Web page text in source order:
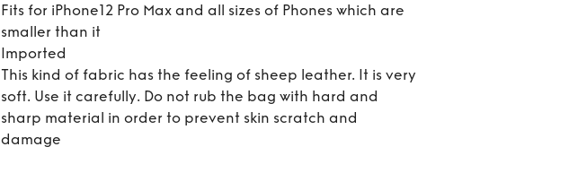
Fits for iPhone12 Pro Max and all sizes of Phones which are
smaller than it
Imported
This kind of fabric has the feeling of sheep leather. It is very
soft. Use it carefully. Do not rub the bag with hard and
sharp material in order to prevent skin scratch and
damage